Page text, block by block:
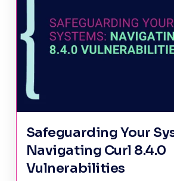
Safeguarding Your
Navigating Curl 8.4.0
Vulnerabilities